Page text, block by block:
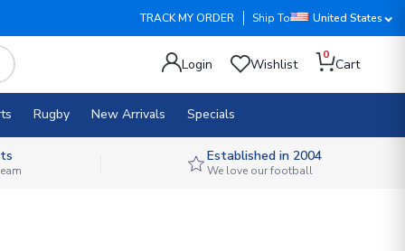
TRACK MY ORDER Ship To United States
Login Wishlist
0
Cart
Rugby New Arrivals Specials
Established in 2004
We love our football